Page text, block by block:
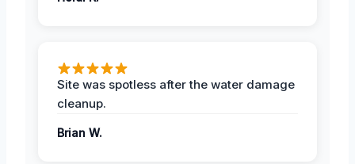
Site was spotless after the water damage
cleanup.
Brian W.